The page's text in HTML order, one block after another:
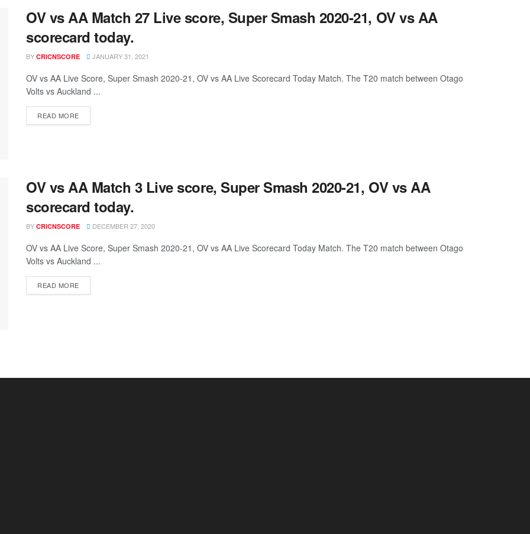
OV vs AA Match 27 Live score, Super Smash 2020-21, OV vs AA
scorecard today.
BY CRICNSCORE JANUARY 31, 2021
OV vs AA Live Score, Super Smash 2020-21, OV vs AA Live Scorecard Today Match. The T20 match between Otago
Volts vs Auckland ...
READ MORE
OV vs AA Match 3 Live score, Super Smash 2020-21, OV vs AA
scorecard today.
BY CRICNSCORE DECEMBER 27, 2020
OV vs AA Live Score, Super Smash 2020-21, OV vs AA Live Scorecard Today Match. The T20 match between Otago
Volts vs Auckland ...
READ MORE